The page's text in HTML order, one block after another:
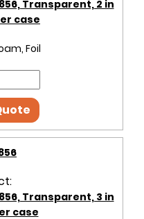
Transparent, 2 in
case
Foil
Transparent, 3 in
case